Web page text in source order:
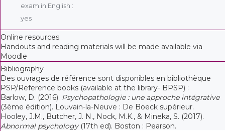
exam in English :
yes
Online resources
Handouts and reading materials will be made available via
Moodle
Bibliography
Des ouvrages de référence sont disponibles en bibliothèque
PSP/Reference books (available at the library- BPSP) :
Barlow, D. (2016). Psychopathologie : une approche intégrative
(3ème édition). Louvain-la-Neuve : De Boeck supérieur.
Hooley, J.M., Butcher, J. N., Nock, M.K., & Mineka, S. (2017).
Abnormal psychology (17th ed). Boston : Pearson.